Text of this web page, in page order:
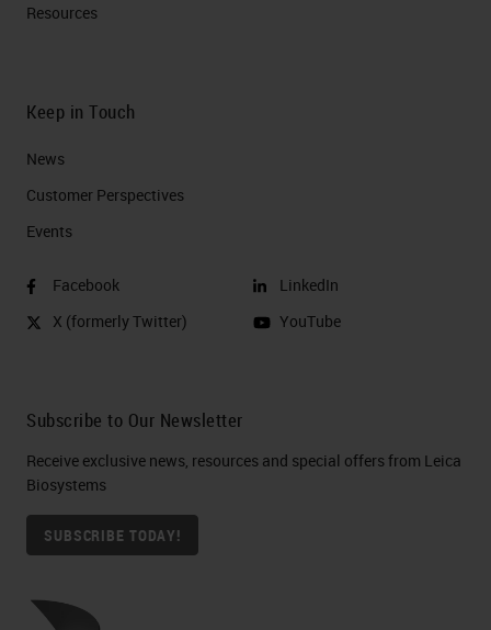
Resources
Keep in Touch
News
Customer Perspectives​
Events
Facebook
X (formerly Twitter)
LinkedIn
YouTube
Subscribe to Our Newsletter
Receive exclusive news, resources and special offers from Leica
Biosystems
SUBSCRIBE TODAY!